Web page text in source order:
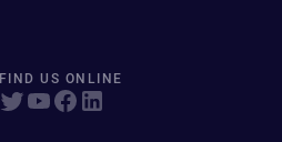
FIND US ONLINE